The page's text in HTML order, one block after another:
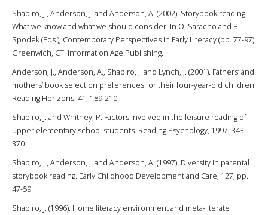
Shapiro, J., Anderson, J. and Anderson, A. (2002). Storybook reading:
What we know and what we should consider. In O. Saracho and B.
Spodek (Eds.), Contemporary Perspectives in Early Literacy (pp. 77-97).
Greenwich, CT: Information Age Publishing.
Anderson, J., Anderson, A., Shapiro, J. and Lynch, J. (2001). Fathers’ and
mothers’ book selection preferences for their four-year-old children.
Reading Horizons, 41, 189-210.
Shapiro, J. and Whitney, P. Factors involved in the leisure reading of
upper elementary school students. Reading Psychology, 1997, 343-
370.
Shapiro, J., Anderson, J. and Anderson, A. (1997). Diversity in parental
storybook reading. Early Childhood Development and Care, 127, pp.
47-59.
Shapiro, J. (1996). Home literacy environment and meta-literate